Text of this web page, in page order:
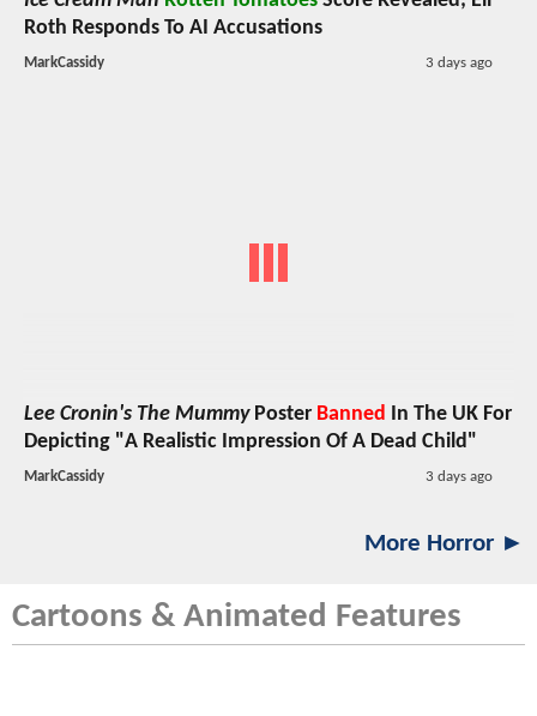
Roth Responds To AI Accusations
MarkCassidy 3 days ago
Lee Cronin's The MummyPoster Banned In The UK For
Depicting "A Realistic Impression Of A Dead Child"
MarkCassidy 3 days ago
More Horror ►
Cartoons & Animated Features